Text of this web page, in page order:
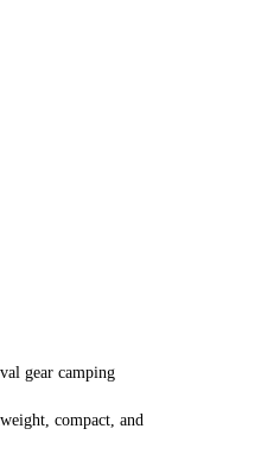
gear camping
compact, and